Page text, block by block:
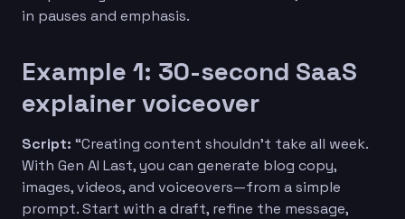
in pauses and emphasis.
Example 1: 30-second SaaS
explainer voiceover
Script: “Creating content shouldn’t take all week.
With Gen AI Last, you can generate blog copy,
images, videos, and voiceovers—from a simple
prompt. Start with a draft, refine the message,